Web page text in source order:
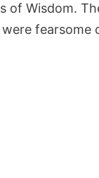
of Wisdom.
fearsome